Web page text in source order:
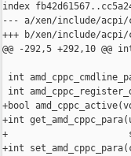
index
--- a/xen/include/acpi/
+++ b/xen/include/
@@ -292,5 +292,10
int
int
+bool
+int
+
+int